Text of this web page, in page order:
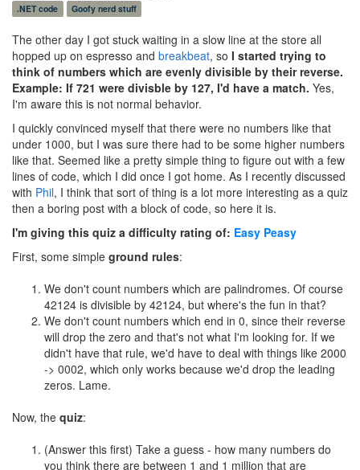
.NET code Goofy nerd stuff
The other day I got stuck waiting in a slow line at the store all
hopped up on espresso and breakbeat, so I started trying to
think of numbers which are evenly divisible by their reverse.
Example: If 721 were divisble by 127, I'd have a match. Yes,
I'm aware this is not normal behavior.
I quickly convinced myself that there were no numbers like that
under 1000, but I was sure there had to be some higher numbers
like that. Seemed like a pretty simple thing to figure out with a few
lines of code, which I did once I got home. As I recently discussed
with Phil, I think that sort of thing is a lot more interesting as a quiz
then a boring post with a block of code, so here it is.
I'm giving this quiz a difficulty rating of: Easy Peasy
First, some simple ground rules:
We don't count numbers which are palindromes. Of course
42124 is divisible by 42124, but where's the fun in that?
We don't count numbers which end in 0, since their reverse
will drop the zero and that's not what I'm looking for. If we
didn't have that rule, we'd have to deal with things like 2000
-> 0002, which only works because we'd drop the leading
zeros. Lame.
Now, the quiz:
(Answer this first) Take a guess - how many numbers do
you think there are between 1 and 1 million that are